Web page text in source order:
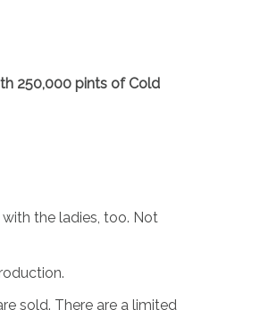
250,000 pints of Cold
the ladies, too. Not
sold. There are a limited